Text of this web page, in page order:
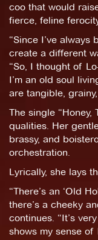
coo that would
fierce, feline
“Since I’ve always
create a different
“So, I thought of
I’m an old soul
are tangible,
The single “Honey,
qualities. Her
brassy, and
orchestration.
Lyrically, she lays
“There’s an ‘Old
there’s a cheeky
continues. “It’s
shows my sense of